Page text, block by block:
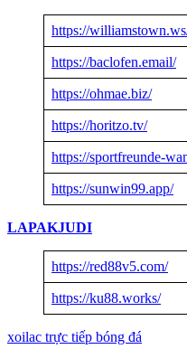
https://
https://baclofen.email/
https://ohmae.biz/
https://horitzo.tv/
https://sportfreunde-
https://sunwin99.app/
LAPAKJUDI
https://red88v5.com/
https://ku88.works/
xoilac trực tiếp bóng đá